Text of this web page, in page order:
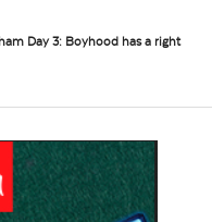
Day 3: Boyhood has a right